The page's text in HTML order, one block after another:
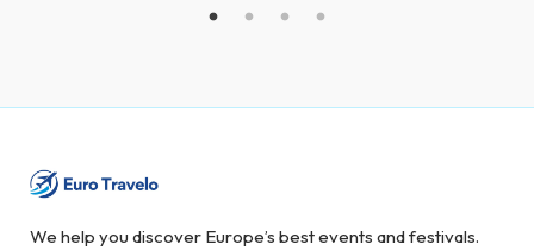
We help you discover Europe’s best events and festivals.